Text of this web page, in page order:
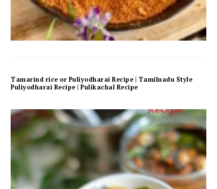
Tamarind rice or Puliyodharai Recipe | Tamilnadu Style
Puliyodharai Recipe | Pulikachal Recipe